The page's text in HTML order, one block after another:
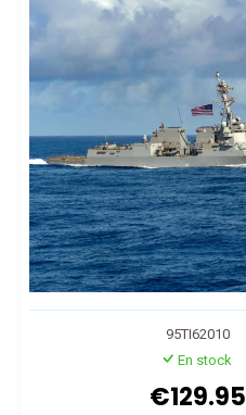
95TI62010
En stock
€129.95